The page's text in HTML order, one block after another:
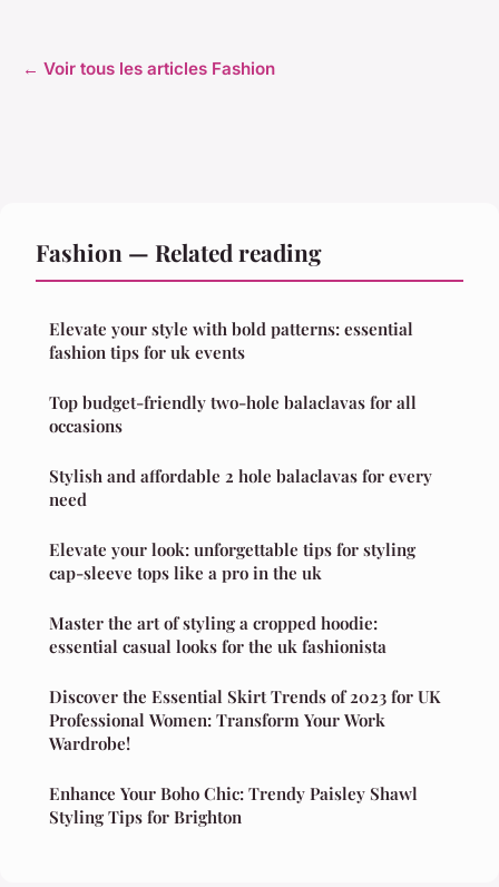
← Voir tous les articles Fashion
Fashion — Related reading
Elevate your style with bold patterns: essential
fashion tips for uk events
Top budget-friendly two-hole balaclavas for all
occasions
Stylish and affordable 2 hole balaclavas for every
need
Elevate your look: unforgettable tips for styling
cap-sleeve tops like a pro in the uk
Master the art of styling a cropped hoodie:
essential casual looks for the uk fashionista
Discover the Essential Skirt Trends of 2023 for UK
Professional Women: Transform Your Work
Wardrobe!
Enhance Your Boho Chic: Trendy Paisley Shawl
Styling Tips for Brighton